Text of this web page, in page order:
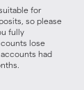
for
so please
fully
lose
had